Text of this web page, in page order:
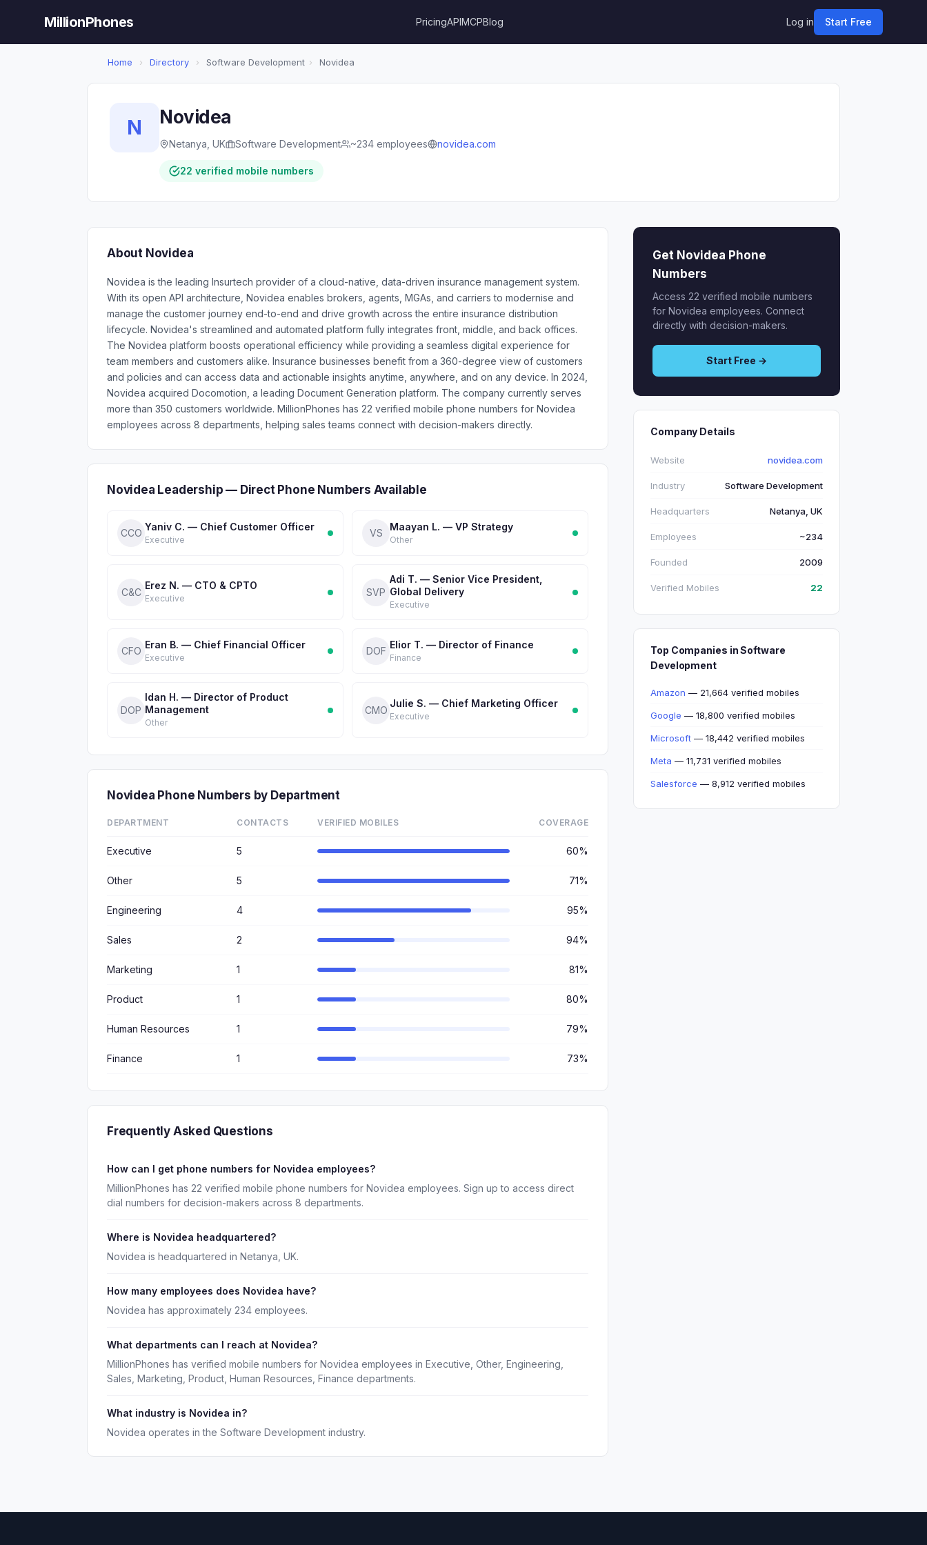
MillionPhones PricingAPIMCPBlog Log in Start Free
Home › Directory › Software Development › Novidea
N Novidea
Netanya, UK Software Development ~234 employees novidea.com
22 verified mobile numbers
About Novidea
Novidea is the leading Insurtech provider of a cloud-native, data-driven insurance management system.
With its open API architecture, Novidea enables brokers, agents, MGAs, and carriers to modernise and
manage the customer journey end-to-end and drive growth across the entire insurance distribution
lifecycle. Novidea's streamlined and automated platform fully integrates front, middle, and back offices.
The Novidea platform boosts operational efficiency while providing a seamless digital experience for
team members and customers alike. Insurance businesses benefit from a 360-degree view of customers
and policies and can access data and actionable insights anytime, anywhere, and on any device. In 2024,
Novidea acquired Docomotion, a leading Document Generation platform. The company currently serves
more than 350 customers worldwide. MillionPhones has 22 verified mobile phone numbers for Novidea
employees across 8 departments, helping sales teams connect with decision-makers directly.
Novidea Leadership — Direct Phone Numbers Available
CCO
Yaniv C. — Chief Customer Officer
Executive
VS
Maayan L. — VP Strategy
Other
C&C
Erez N. — CTO & CPTO
Executive
SVP
Adi T. — Senior Vice President,
Global Delivery
Executive
CFO
Eran B. — Chief Financial Officer
Executive
DOF
Elior T. — Director of Finance
Finance
DOP
Idan H. — Director of Product
Management
Other
CMO
Julie S. — Chief Marketing Officer
Executive
Novidea Phone Numbers by Department
DEPARTMENT CONTACTS VERIFIED MOBILES COVERAGE
Executive 5 60%
Other 5 71%
Engineering 4 95%
Sales 2 94%
Marketing 1 81%
Product 1 80%
Human Resources 1 79%
Finance 1 73%
Frequently Asked Questions
How can I get phone numbers for Novidea employees?
MillionPhones has 22 verified mobile phone numbers for Novidea employees. Sign up to access direct
dial numbers for decision-makers across 8 departments.
Where is Novidea headquartered?
Novidea is headquartered in Netanya, UK.
How many employees does Novidea have?
Novidea has approximately 234 employees.
What departments can I reach at Novidea?
MillionPhones has verified mobile numbers for Novidea employees in Executive, Other, Engineering,
Sales, Marketing, Product, Human Resources, Finance departments.
What industry is Novidea in?
Novidea operates in the Software Development industry.
Get Novidea Phone
Numbers
Access 22 verified mobile numbers
for Novidea employees. Connect
directly with decision-makers.
Start Free →
Company Details
Website novidea.com
Industry Software Development
Headquarters Netanya, UK
Employees ~234
Founded 2009
Verified Mobiles 22
Top Companies in Software
Development
Amazon — 21,664 verified mobiles
Google — 18,800 verified mobiles
Microsoft — 18,442 verified mobiles
Meta — 11,731 verified mobiles
Salesforce — 8,912 verified mobiles